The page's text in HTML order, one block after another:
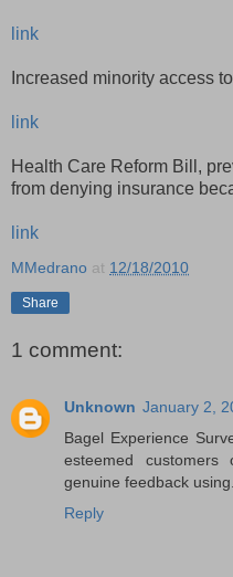
link
Increased minority access
link
Health Care Reform Bill,
from denying insurance
link
MMedrano at 12/18/2010
Share
1 comment:
Unknown January 2,
Bagel Experience
esteemed
genuine feedback using.
Reply